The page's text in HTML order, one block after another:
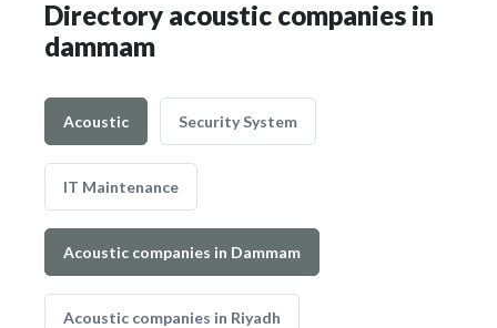
Directory acoustic companies in
dammam
Acoustic Security System
IT Maintenance
Acoustic companies in Dammam
Acoustic companies in Riyadh